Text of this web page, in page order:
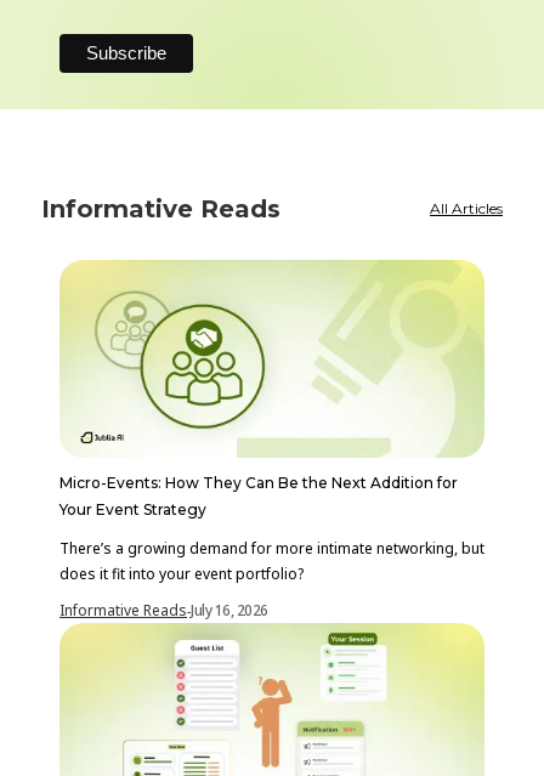
Informative Reads All Articles
Micro-Events: How They Can Be the Next Addition for
Your Event Strategy
There’s a growing demand for more intimate networking, but
does it fit into your event portfolio?
Informative Reads-July 16, 2026